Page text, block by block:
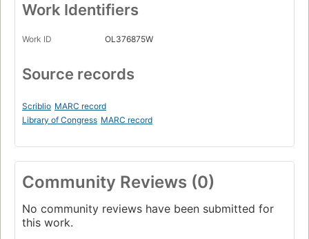
Work Identifiers
Work ID OL376875W
Source records
Scriblio MARC record
Library of Congress MARC record
Community Reviews (0)
No community reviews have been submitted for
this work.